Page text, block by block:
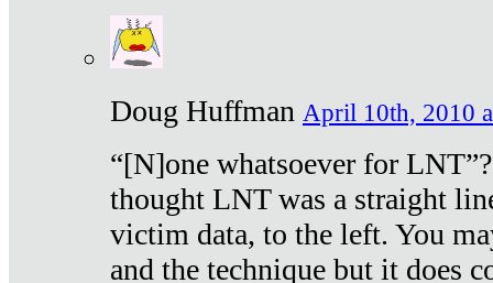
Doug Huffman April 10th, 2010
“[N]one whatsoever for
thought LNT was a straight
victim data, to the left. You
and the technique but it does